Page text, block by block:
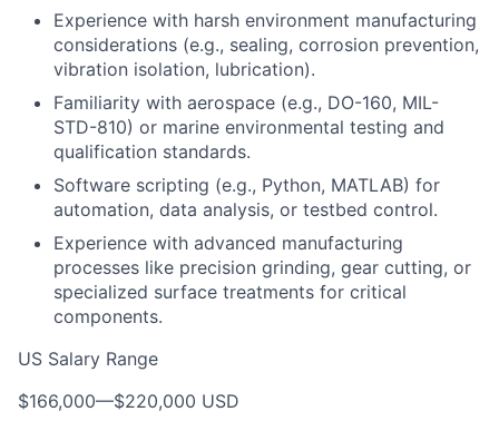
Experience with harsh environment manufacturing
considerations (e.g., sealing, corrosion prevention,
vibration isolation, lubrication).
Familiarity with aerospace (e.g., DO-160, MIL-
STD-810) or marine environmental testing and
qualification standards.
Software scripting (e.g., Python, MATLAB) for
automation, data analysis, or testbed control.
Experience with advanced manufacturing
processes like precision grinding, gear cutting, or
specialized surface treatments for critical
components.
US Salary Range
$166,000—$220,000 USD